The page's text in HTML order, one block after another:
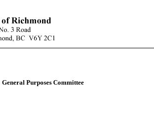
General Purposes Committee